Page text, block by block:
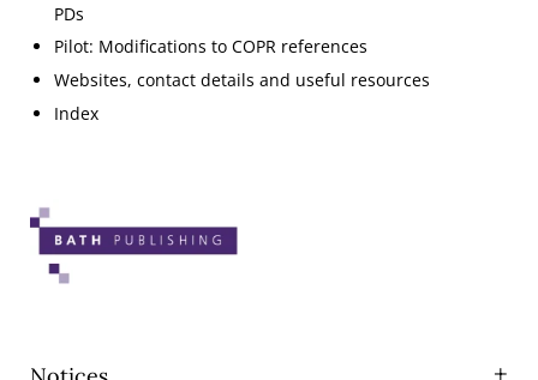
PDs
Pilot: Modifications to COPR references
Websites, contact details and useful resources
Index